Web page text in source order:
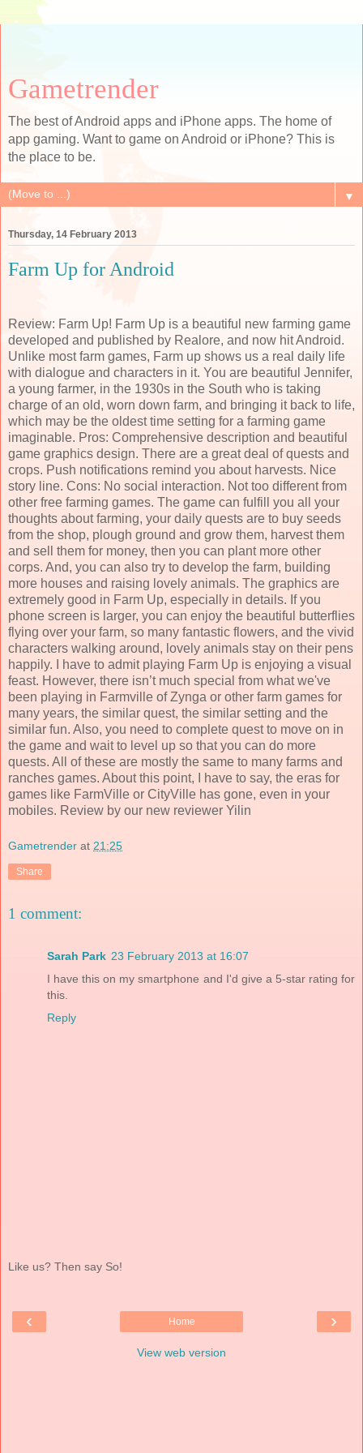
Gametrender
The best of Android apps and iPhone apps. The home of
app gaming. Want to game on Android or iPhone? This is
the place to be.
▼
Thursday, 14 February 2013
Farm Up for Android
Review: Farm Up! Farm Up is a beautiful new farming game
developed and published by Realore, and now hit Android.
Unlike most farm games, Farm up shows us a real daily life
with dialogue and characters in it. You are beautiful Jennifer,
a young farmer, in the 1930s in the South who is taking
charge of an old, worn down farm, and bringing it back to life,
which may be the oldest time setting for a farming game
imaginable. Pros: Comprehensive description and beautiful
game graphics design. There are a great deal of quests and
crops. Push notifications remind you about harvests. Nice
story line. Cons: No social interaction. Not too different from
other free farming games. The game can fulfill you all your
thoughts about farming, your daily quests are to buy seeds
from the shop, plough ground and grow them, harvest them
and sell them for money, then you can plant more other
corps. And, you can also try to develop the farm, building
more houses and raising lovely animals. The graphics are
extremely good in Farm Up, especially in details. If you
phone screen is larger, you can enjoy the beautiful butterflies
flying over your farm, so many fantastic flowers, and the vivid
characters walking around, lovely animals stay on their pens
happily. I have to admit playing Farm Up is enjoying a visual
feast. However, there isn’t much special from what we've
been playing in Farmville of Zynga or other farm games for
many years, the similar quest, the similar setting and the
similar fun. Also, you need to complete quest to move on in
the game and wait to level up so that you can do more
quests. All of these are mostly the same to many farms and
ranches games. About this point, I have to say, the eras for
games like FarmVille or CityVille has gone, even in your
mobiles. Review by our new reviewer Yilin
Gametrender at 21:25
Share
1 comment:
Sarah Park 23 February 2013 at 16:07
I have this on my smartphone and I'd give a 5-star rating for
this.
Reply
Like us? Then say So!
‹ ›
Home
View web version